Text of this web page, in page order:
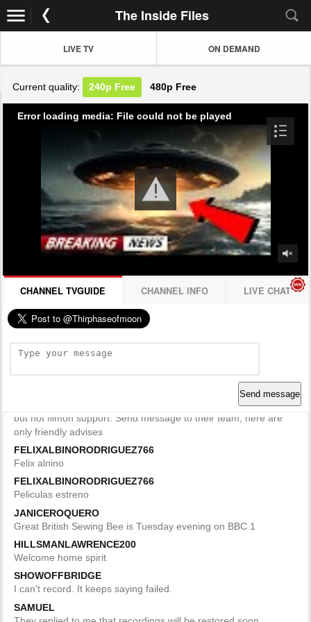
The Inside Files
LIVE TV ON DEMAND
Current quality: 240p Free 480p Free
Error loading media: File could not be played
CHANNEL TVGUIDE CHANNEL INFO LIVE CHAT